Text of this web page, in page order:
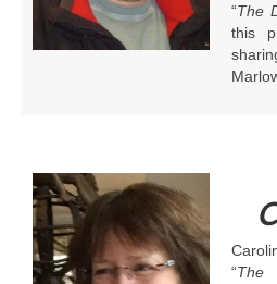
“The
this
“The